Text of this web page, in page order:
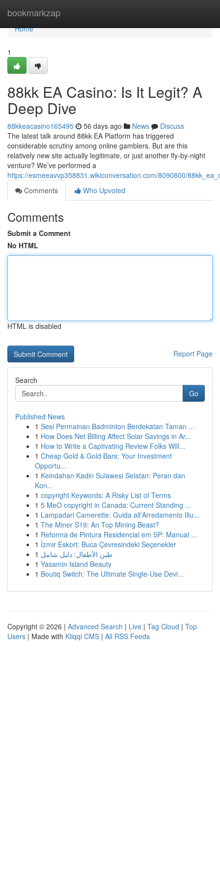
bookmarkzap
Home
Home
1
88kk EA Casino: Is It Legit? A
Deep Dive
88kkeacasino165495 56 days ago News
Discuss
The latest talk around 88kk EA Platform has triggered
considerable scrutiny among online gamblers. But are this
relatively new site actually legitimate, or just another fly-by-night
venture? We’ve performed a
https://esmeeavvp358831.wikiconversation.com/8090800/
Comments
Who Upvoted
Comments
Submit a Comment
No HTML
HTML is disabled
Report Page
Search
Go
Published News
1 Sesi Permainan Badminton Berdekatan Taman ...
1 How Does Net Billing Affect Solar Savings in Ar...
1 How to Write a Captivating Review Folks Will...
1 Cheap Gold & Gold Bars: Your Investment
Opportu...
1 Keindahan Kadin Sulawesi Selatan: Peran dan
Kon...
1 copyright Keywords: A Risky List of Terms
1 5 MeO copyright in Canada: Current Standing ...
1 Lampadari Camerette: Guida all'Arredamento Illu...
1 The Miner S19: An Top Mining Beast?
1 Reforma de Pintura Residencial em SP: Manual ...
1 İzmir Eskort: Buca Çevresindeki Seçenekler
1 طين الأطفال: دليل شامل
1 Yasamin Island Beauty
1 Boutiq Switch: The Ultimate Single-Use Devi...
Copyright © 2026 | Advanced Search | Live | Tag Cloud | Top
Users | Made with Kliqqi CMS | All RSS Feeds